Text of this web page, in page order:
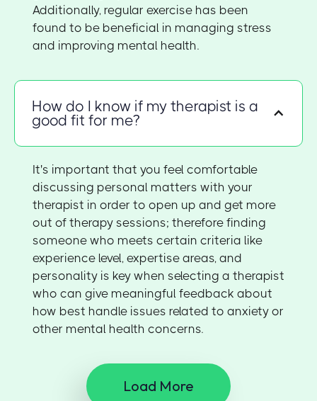
Additionally, regular exercise has been
found to be beneficial in managing stress
and improving mental health.
How do I know if my therapist is a
good fit for me?
It's important that you feel comfortable
discussing personal matters with your
therapist in order to open up and get more
out of therapy sessions; therefore finding
someone who meets certain criteria like
experience level, expertise areas, and
personality is key when selecting a therapist
who can give meaningful feedback about
how best handle issues related to anxiety or
other mental health concerns.
Load More